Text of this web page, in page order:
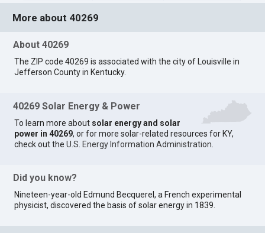
More about 40269
About 40269
The ZIP code 40269 is associated with the city of Louisville in
Jefferson County in Kentucky.
40269 Solar Energy & Power
To learn more about solar energy and solar
power in 40269, or for more solar-related resources for KY,
check out theU.S. Energy Information Administration
Did you know?
Nineteen-year-old Edmund Becquerel, a French experimental
physicist, discovered the basis of solar energy in 1839.